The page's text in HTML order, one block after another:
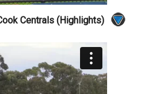
Centrals (Highlights)